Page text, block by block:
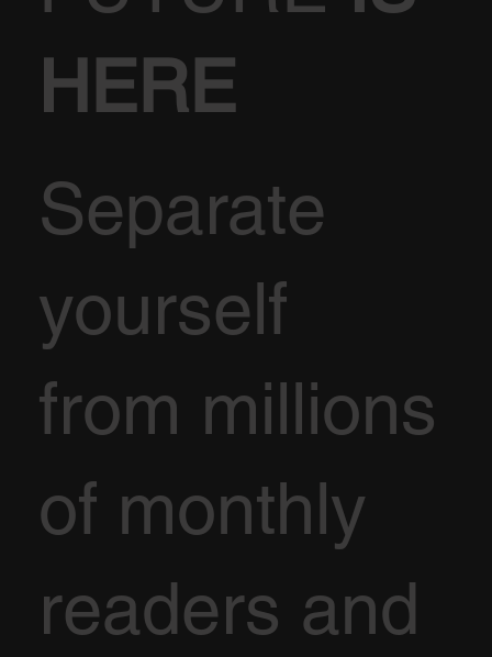
HERE
Separate
yourself
from millions
of monthly
readers and